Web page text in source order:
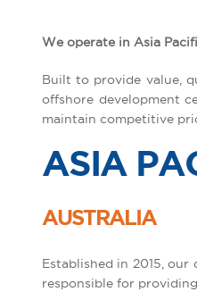
We operate in Asia
Built to provide value,
offshore development
maintain competitive
ASIA
AUSTRALIA
Established in 2015,
responsible for